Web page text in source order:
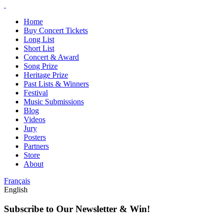
Home
Buy Concert Tickets
Long List
Short List
Concert & Award
Song Prize
Heritage Prize
Past Lists & Winners
Festival
Music Submissions
Blog
Videos
Jury
Posters
Partners
Store
About
Français
English
Subscribe to Our Newsletter & Win!